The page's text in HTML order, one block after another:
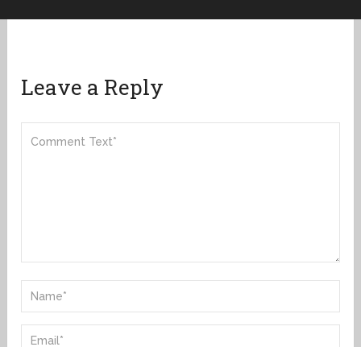
Leave a Reply